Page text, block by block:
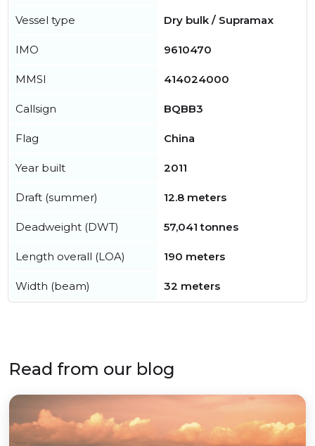
Vessel type Dry bulk / Supramax
IMO 9610470
MMSI 414024000
Callsign BQBB3
Flag China
Year built 2011
Draft (summer) 12.8 meters
Deadweight (DWT) 57,041 tonnes
Length overall (LOA) 190 meters
Width (beam) 32 meters
Read from our blog